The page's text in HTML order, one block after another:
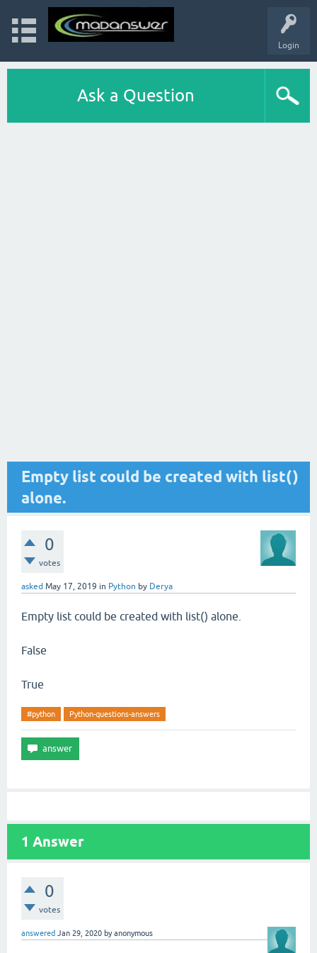
Login
Ask a Question
Empty list could be created with list()
alone.
0
votes
asked May 17, 2019 in Python by Derya
Empty list could be created with list() alone.
False
True
#python Python-questions-answers
1 Answer
0
votes
answered Jan 29, 2020 byanonymous